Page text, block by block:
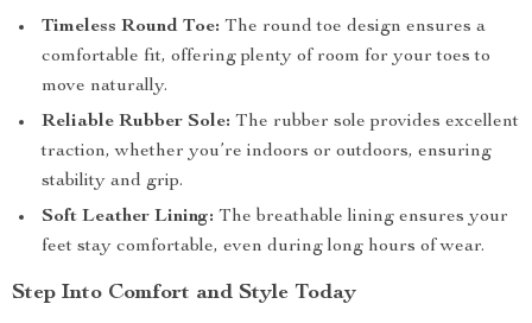
Timeless Round Toe: The round toe design ensures a
comfortable fit, offering plenty of room for your toes to
move naturally.
Reliable Rubber Sole: The rubber sole provides excellent
traction, whether you’re indoors or outdoors, ensuring
stability and grip.
Soft Leather Lining: The breathable lining ensures your
feet stay comfortable, even during long hours of wear.
Step Into Comfort and Style Today